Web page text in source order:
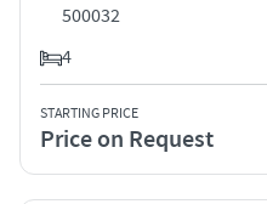
500032
4
STARTING PRICE
Price on Request